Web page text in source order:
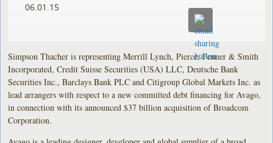
06.01.15
Simpson Thacher is representing Merrill Lynch, Pierce, Fenner & Smith
Incorporated, Credit Suisse Securities (USA) LLC, Deutsche Bank
Securities Inc., Barclays Bank PLC and Citigroup Global Markets Inc. as
lead arrangers with respect to a new committed debt financing for Avago,
in connection with its announced $37 billion acquisition of Broadcom
Corporation.